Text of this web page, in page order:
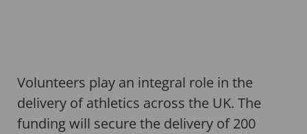
Volunteers play an integral role in the
delivery of athletics across the UK. The
funding will secure the delivery of 200